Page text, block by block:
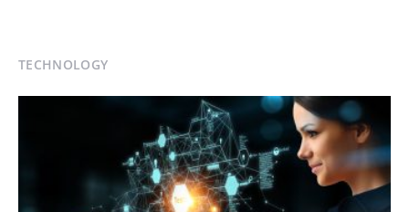
TECHNOLOGY